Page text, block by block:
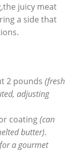
juicy meat
a side that
2 pounds (fresh
adjusting
coating(can
butter).
a gourmet